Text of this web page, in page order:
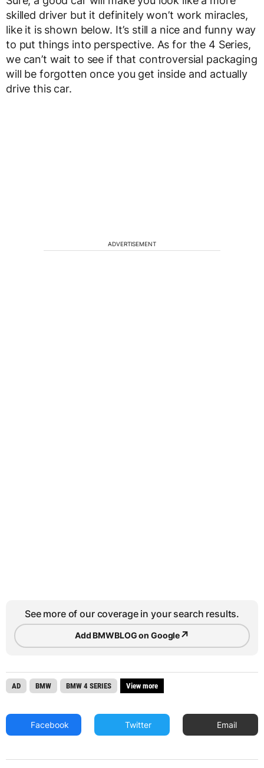
skilled driver but it definitely won’t work miracles,
like it is shown below. It’s still a nice and funny way
to put things into perspective. As for the 4 Series,
we can’t wait to see if that controversial packaging
will be forgotten once you get inside and actually
drive this car.
ADVERTISEMENT
See more of our coverage in your search results.
Add BMWBLOG on Google↗
AD BMW BMW 4 SERIES View more
Facebook Twitter Email